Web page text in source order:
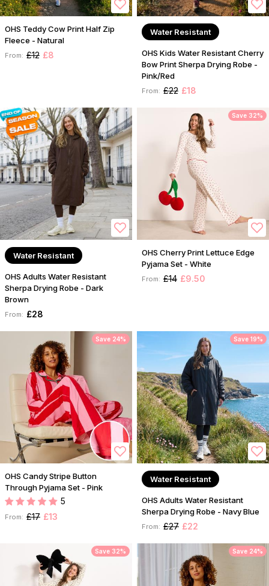
OHS Teddy Cow Print Half Zip
Fleece - Natural
From: £12 £8
Water Resistant
OHS Kids Water Resistant Cherry
Bow Print Sherpa Drying Robe -
Pink/Red
From: £22 £18
Water Resistant
OHS Adults Water Resistant
Sherpa Drying Robe - Dark
Brown
From: £28
Save 32%
OHS Cherry Print Lettuce Edge
Pyjama Set - White
From: £14 £9.50
Save 24%
OHS Candy Stripe Button
Through Pyjama Set - Pink
5
From: £17 £13
Save 19%
Water Resistant
OHS Adults Water Resistant
Sherpa Drying Robe - Navy Blue
From: £27 £22
Save 32% Save 24%